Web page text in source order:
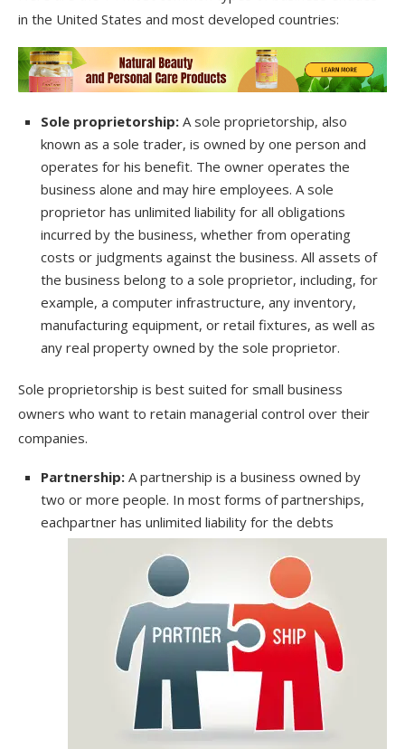
in the United States and most developed countries:
Sole proprietorship: A sole proprietorship, also
known as a sole trader, is owned by one person and
operates for his benefit. The owner operates the
business alone and may hire employees. A sole
proprietor has unlimited liability for all obligations
incurred by the business, whether from operating
costs or judgments against the business. All assets of
the business belong to a sole proprietor, including, for
example, a computer infrastructure, any inventory,
manufacturing equipment, or retail fixtures, as well as
any real property owned by the sole proprietor.
Sole proprietorship is best suited for small business
owners who want to retain managerial control over their
companies.
Partnership: A partnership is a business owned by
two or more people. In most forms of partnerships,
eachpartner has unlimited liability for the debts